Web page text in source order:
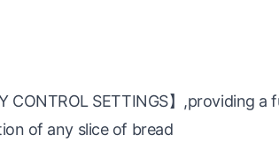
CONTROL SETTINGS】,providing
of any slice of bread